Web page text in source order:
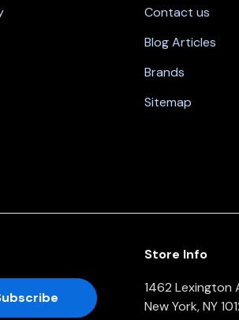
Contact us
Blog Articles
Brands
Sitemap
Store Info
1462 Lexington
New York, NY